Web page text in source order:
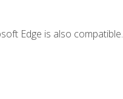
Edge is also compatible.